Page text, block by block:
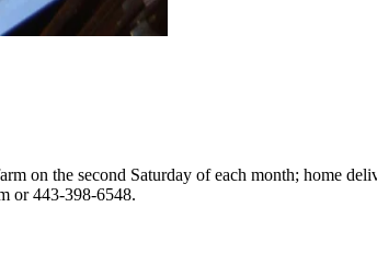
on the second Saturday of each month; home
or 443-398-6548.